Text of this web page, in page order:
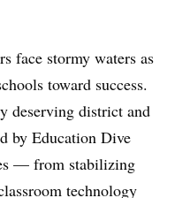
face stormy waters as
toward success.
deserving district and
by Education Dive
— from stabilizing
technology